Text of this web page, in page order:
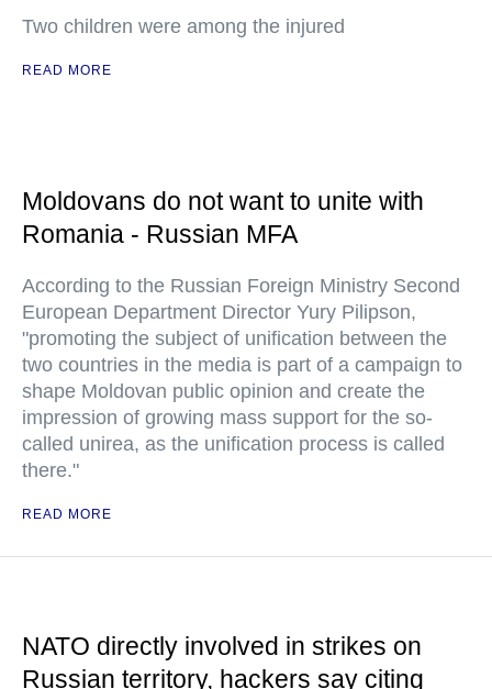
Two children were among the injured
READ MORE
Moldovans do not want to unite with
Romania - Russian MFA
According to the Russian Foreign Ministry Second
European Department Director Yury Pilipson,
"promoting the subject of unification between the
two countries in the media is part of a campaign to
shape Moldovan public opinion and create the
impression of growing mass support for the so-
called unirea, as the unification process is called
there."
READ MORE
NATO directly involved in strikes on
Russian territory, hackers say citing